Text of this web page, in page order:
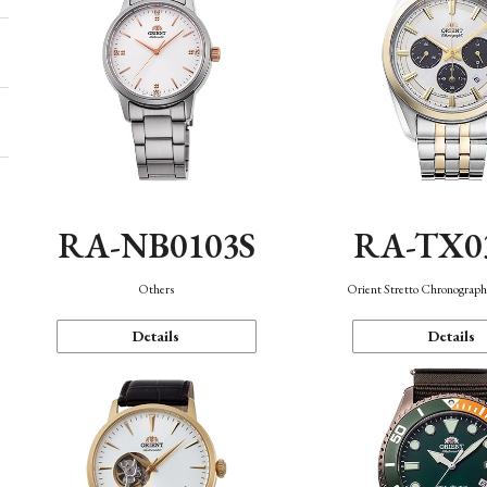
RA-NB0103S
Others
Details
RA-
Orient Stretto
Details